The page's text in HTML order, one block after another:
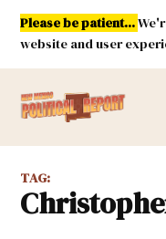
Skip
content
Please be patient...
website and user
TAG: